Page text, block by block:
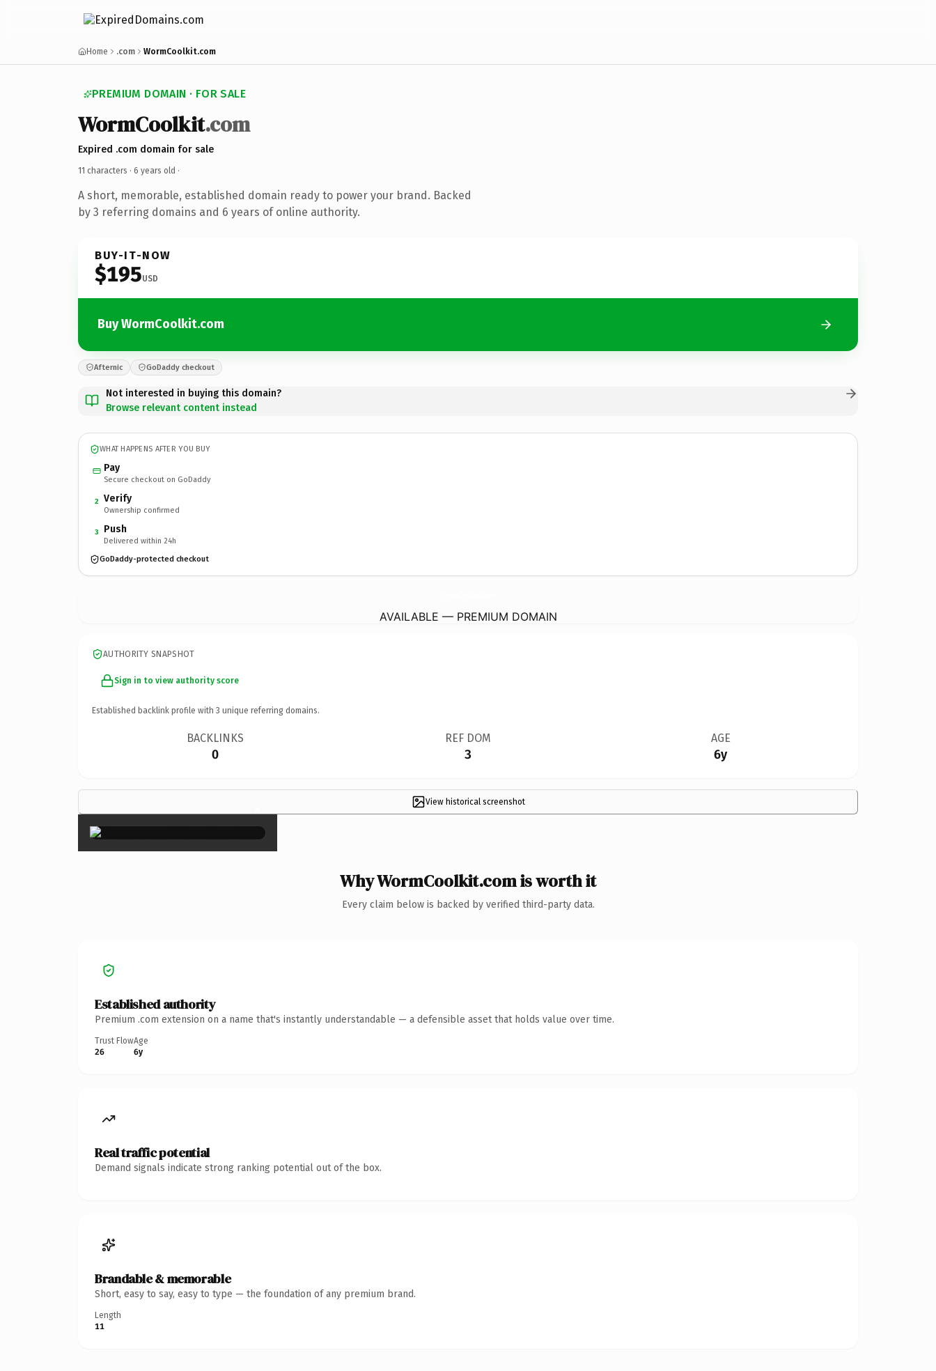
Home .com WormCoolkit.com
PREMIUM DOMAIN · FOR SALE
WormCoolkit.com
Expired .com domain for sale
11 characters · 6 years old ·
A short, memorable, established domain ready to power your brand. Backed
by 3 referring domains and 6 years of online authority.
BUY-IT-NOW
$195USD
Buy WormCoolkit.com
Afternic GoDaddy checkout
Not interested in buying this domain?
Browse relevant content instead
WHAT HAPPENS AFTER YOU BUY
Pay
Secure checkout on GoDaddy
2 Verify
Ownership confirmed
3 Push
Delivered within 24h
GoDaddy-protected checkout
AVAILABLE — PREMIUM DOMAIN
AUTHORITY SNAPSHOT
Sign in to view authority score
Established backlink profile with 3 unique referring domains.
BACKLINKS
0
REF DOM
3
AGE
6y
View historical screenshot
×
Why WormCoolkit.com is worth it
Every claim below is backed by verified third-party data.
Established authority
Premium .com extension on a name that's instantly understandable — a defensible asset that holds value over time.
Trust Flow
26
Age
6y
Real traffic potential
Demand signals indicate strong ranking potential out of the box.
Brandable & memorable
Short, easy to say, easy to type — the foundation of any premium brand.
Length
11